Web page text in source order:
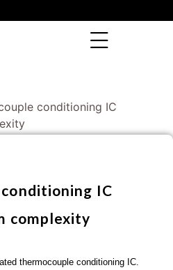
conditioning IC
IC
complexity